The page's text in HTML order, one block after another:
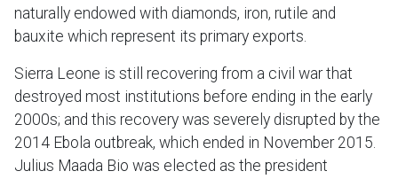
naturally endowed with diamonds, iron, rutile and
bauxite which represent its primary exports.
Sierra Leone is still recovering from a civil war that
destroyed most institutions before ending in the early
2000s; and this recovery was severely disrupted by the
2014 Ebola outbreak, which ended in November 2015.
Julius Maada Bio was elected as the president